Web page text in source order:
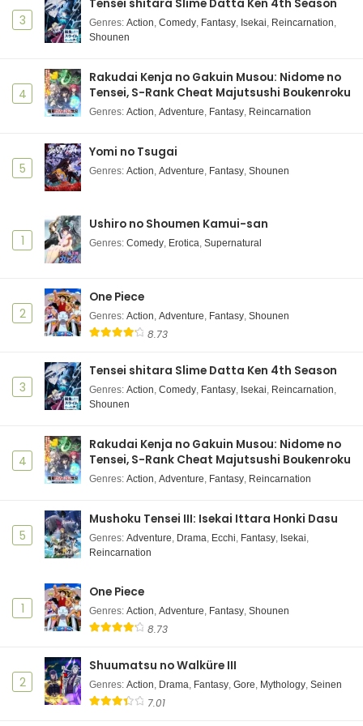
Subtitle Indonesia
Eps 2 - October 11, 2025
Ranma 1/2 (2024) 2nd Season Episode 1
Subtitle Indonesia
Eps 1 - October 4, 2025
3
Tensei shitara Slime Datta Ken 4th Season
Genres: Action, Comedy, Fantasy, Isekai, Reincarnation,
Shounen
4
Rakudai Kenja no Gakuin Musou: Nidome no
Tensei, S-Rank Cheat Majutsushi Boukenroku
Genres: Action, Adventure, Fantasy, Reincarnation
5
Yomi no Tsugai
Genres: Action, Adventure, Fantasy, Shounen
1
Ushiro no Shoumen Kamui-san
Genres: Comedy, Erotica, Supernatural
2
One Piece
Genres: Action, Adventure, Fantasy, Shounen
8.73
3
Tensei shitara Slime Datta Ken 4th Season
Genres: Action, Comedy, Fantasy, Isekai, Reincarnation,
Shounen
4
Rakudai Kenja no Gakuin Musou: Nidome no
Tensei, S-Rank Cheat Majutsushi Boukenroku
Genres: Action, Adventure, Fantasy, Reincarnation
5
Mushoku Tensei III: Isekai Ittara Honki Dasu
Genres: Adventure, Drama, Ecchi, Fantasy, Isekai,
Reincarnation
1
One Piece
Genres: Action, Adventure, Fantasy, Shounen
8.73
2
Shuumatsu no Walküre III
Genres: Action, Drama, Fantasy, Gore, Mythology, Seinen
7.01